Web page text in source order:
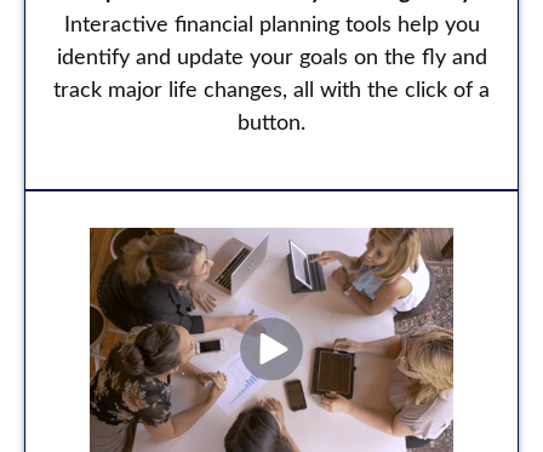
Interactive financial planning tools help you
identify and update your goals on the fly and
track major life changes, all with the click of a
button.